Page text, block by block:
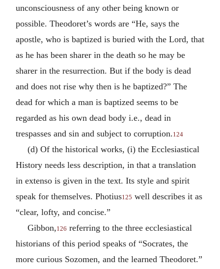
unconsciousness of any other being known or
possible. Theodoret’s words are “He, says the
apostle, who is baptized is buried with the Lord, that
as he has been sharer in the death so he may be
sharer in the resurrection. But if the body is dead
and does not rise why then is he baptized?” The
dead for which a man is baptized seems to be
regarded as his own dead body i.e., dead in
trespasses and sin and subject to corruption.124
(d) Of the historical works, (i) the Ecclesiastical
History needs less description, in that a translation
in extenso is given in the text. Its style and spirit
speak for themselves. Photius125 well describes it as
“clear, lofty, and concise.”
Gibbon, 126 referring to the three ecclesiastical
historians of this period speaks of “Socrates, the
more curious Sozomen, and the learned Theodoret.”